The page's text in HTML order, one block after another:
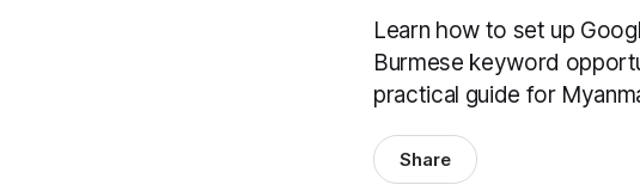
Learn how to set up
Burmese keyword
practical guide for
Share